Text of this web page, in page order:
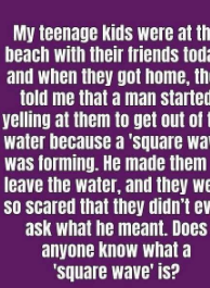
Posted
on
August
8,
2026
admin